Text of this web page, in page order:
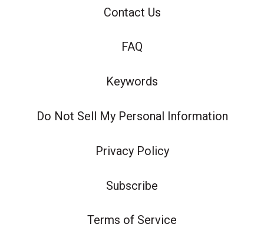
Contact Us
FAQ
Keywords
Do Not Sell My Personal Information
Privacy Policy
Subscribe
Terms of Service